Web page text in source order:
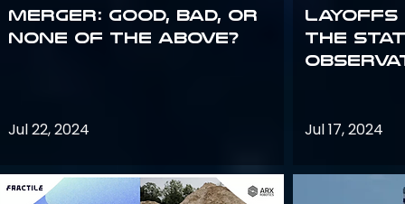
Merger: good, bad, or
none of the above?
Jul 22, 2024
Layoffs
the
Jul 17, 2024